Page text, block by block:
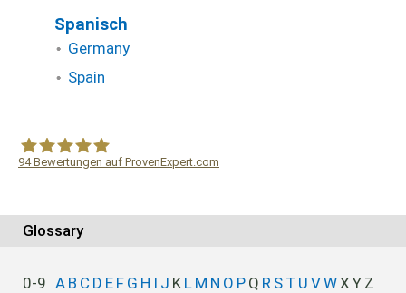
Spanisch
Germany
Spain
94Bewertungen auf ProvenExpert.com
Glossary
0-9 A B C D E F G H I J K L M N O P Q R S T U VWX Y Z